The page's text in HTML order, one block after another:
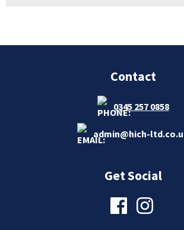
Contact
0345 257 0858
admin@hich-
Get Social